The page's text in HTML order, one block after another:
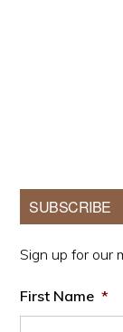
Primary
Sidebar
SUBSCRIBE
Sign up for our
First Name *